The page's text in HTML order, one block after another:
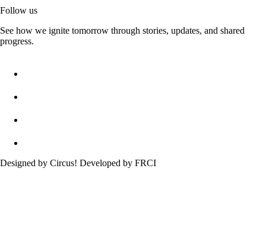
Follow us
See how we ignite tomorrow through stories, updates, and shared
progress.
Designed by Circus! Developed by FRCI